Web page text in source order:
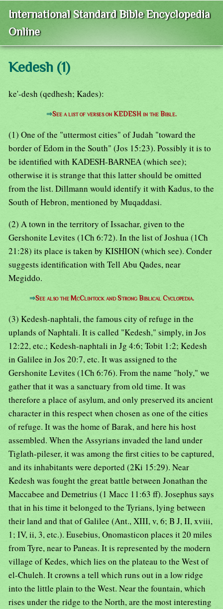
International Standard Bible Encyclopedia
Online
Kedesh (1)
ke'-desh (qedhesh; Kades):
⇒See a list of verses on KEDESH in the Bible.
(1) One of the "uttermost cities" of Judah "toward the
border of Edom in the South" (Jos 15:23). Possibly it is to
be identified with KADESH-BARNEA (which see);
otherwise it is strange that this latter should be omitted
from the list. Dillmann would identify it with Kadus, to the
South of Hebron, mentioned by Muqaddasi.
(2) A town in the territory of Issachar, given to the
Gershonite Levites (1Ch 6:72). In the list of Joshua (1Ch
21:28) its place is taken by KISHION (which see). Conder
suggests identification with Tell Abu Qades, near
Megiddo.
⇒See also the McClintock and Strong Biblical Cyclopedia.
(3) Kedesh-naphtali, the famous city of refuge in the
uplands of Naphtali. It is called "Kedesh," simply, in Jos
12:22, etc.; Kedesh-naphtali in Jg 4:6; Tobit 1:2; Kedesh
in Galilee in Jos 20:7, etc. It was assigned to the
Gershonite Levites (1Ch 6:76). From the name "holy," we
gather that it was a sanctuary from old time. It was
therefore a place of asylum, and only preserved its ancient
character in this respect when chosen as one of the cities
of refuge. It was the home of Barak, and here his host
assembled. When the Assyrians invaded the land under
Tiglath-pileser, it was among the first cities to be captured,
and its inhabitants were deported (2Ki 15:29). Near
Kedesh was fought the great battle between Jonathan the
Maccabee and Demetrius (1 Macc 11:63 ff). Josephus says
that in his time it belonged to the Tyrians, lying between
their land and that of Galilee (Ant., XIII, v, 6; B J, II, xviii,
1; IV, ii, 3, etc.). Eusebius, Onomasticon places it 20 miles
from Tyre, near to Paneas. It is represented by the modern
village of Kedes, which lies on the plateau to the West of
el-Chuleh. It crowns a tell which runs out in a low ridge
into the little plain to the West. Near the fountain, which
rises under the ridge to the North, are the most interesting